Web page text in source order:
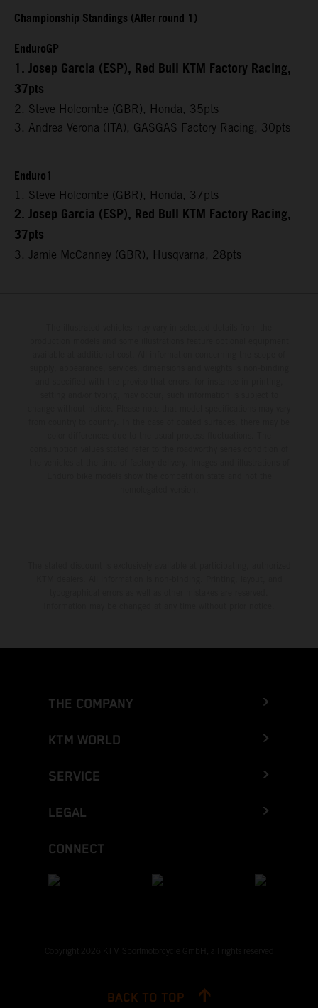
Championship Standings (After round 1)
EnduroGP
1. Josep Garcia (ESP), Red Bull KTM Factory Racing,
37pts
2. Steve Holcombe (GBR), Honda, 35pts
3. Andrea Verona (ITA), GASGAS Factory Racing, 30pts
Enduro1
1. Steve Holcombe (GBR), Honda, 37pts
2. Josep Garcia (ESP), Red Bull KTM Factory Racing,
37pts
3. Jamie McCanney (GBR), Husqvarna, 28pts
THE COMPANY
KTM WORLD
SERVICE
LEGAL
CONNECT
Copyright 2026 KTM Sportmotorcycle GmbH, all rights reserved
BACK TO TOP